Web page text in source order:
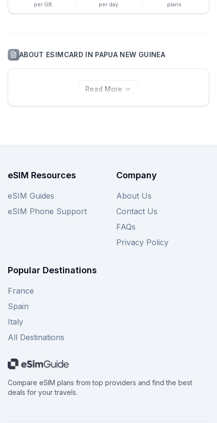
per GB per day plans
ABOUT ESIMCARD IN PAPUA NEW GUINEA
Read More
eSIM Resources
eSIM Guides
eSIM Phone Support
Company
About Us
Contact Us
FAQs
Privacy Policy
Popular Destinations
France
Spain
Italy
All Destinations
Compare eSIM plans from top providers and find the best
deals for your travels.